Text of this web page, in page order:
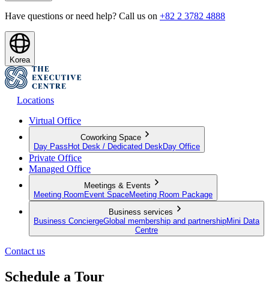
Have questions or need help? Call us on +82 2 3782 4888
Korea
Locations
Virtual Office
Coworking Space
Day Pass Hot Desk / Dedicated Desk Day Office
Private Office
Managed Office
Meetings & Events
Meeting Room Event SpaceMeeting Room Package
Business services
Business ConciergeGlobal membership and partnershipMini Data
Centre
Contact us
Schedule a Tour